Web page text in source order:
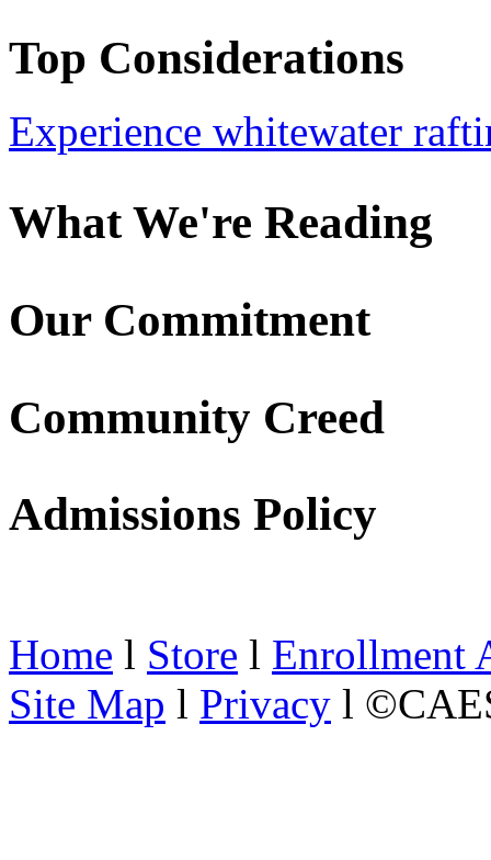
Top Considerations
Experience whitewater
What We're Reading
Our Commitment
Community Creed
Admissions Policy
Home l Store l Enrollment
Site Map l Privacy l